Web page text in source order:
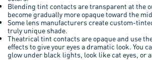
Blending tint contacts are transparent at the
become gradually more opaque toward the
Some lens manufacturers create custom-
truly unique shade.
Theatrical tint contacts are opaque and use
effects to give your eyes a dramatic look. You
glow under black lights, look like cat eyes, or